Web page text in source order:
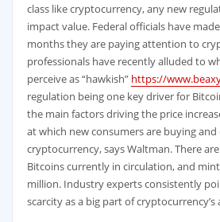
class like cryptocurrency, any new
impact value. Federal officials have
months they are paying attention to
professionals have recently alluded to
perceive as “hawkish” https://
regulation being one key driver for
the main factors driving the price
at which new consumers are buying
cryptocurrency, says Waltman. There
Bitcoins currently in circulation, and
million. Industry experts consistently
scarcity as a big part of cryptocurrency’s